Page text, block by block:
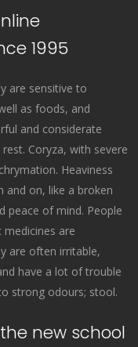
1995
are sensitive to
as foods, and
and considerate
Coryza, with severe
Heaviness
and on, like a broken
peace of mind. People
are
are often irritable,
have a lot of trouble
strong odours; stool.
new school